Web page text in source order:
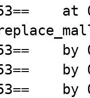
at
by
by
by